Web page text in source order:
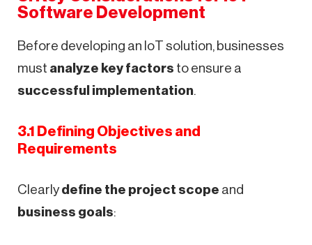
Software Development
Before developing an IoT solution, businesses
must analyze key factors to ensure a
successful implementation
3.1 Defining Objectives and
Requirements
Clearlydefine the project scope and
business goals: